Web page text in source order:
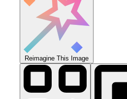
Reimagine This Image